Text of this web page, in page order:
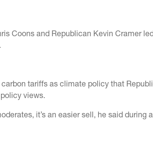
Coons and Republican Kevin Cramer
tariffs as climate policy that
views.
it’s an easier sell, he said